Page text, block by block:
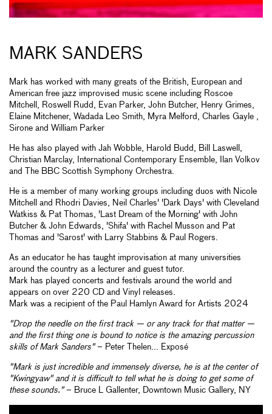
MARK SANDERS
Mark has worked with many greats of the British, European and
American free jazz improvised music scene including Roscoe
Mitchell, Roswell Rudd, Evan Parker, John Butcher, Henry Grimes,
Elaine Mitchener, Wadada Leo Smith, Myra Melford, Charles Gayle ,
Sirone and William Parker
He has also played with Jah Wobble, Harold Budd, Bill Laswell,
Christian Marclay, International Contemporary Ensemble, Ilan Volkov
and The BBC Scottish Symphony Orchestra.
He is a member of many working groups including duos with Nicole
Mitchell and Rhodri Davies, Neil Charles' 'Dark Days' with Cleveland
Watkiss & Pat Thomas, 'Last Dream of the Morning' with John
Butcher & John Edwards, 'Shifa' with Rachel Musson and Pat
Thomas and 'Sarost' with Larry Stabbins & Paul Rogers.
As an educator he has taught improvisation at many universities
around the country as a lecturer and guest tutor.
Mark has played concerts and festivals around the world and
appears on over 220 CD and Vinyl releases.
Mark was a recipient of the Paul Hamlyn Award for Artists 2024
"Drop the needle on the first track — or any track for that matter —
and the first thing one is bound to notice is the amazing percussion
skills of Mark Sanders"– Peter Thelen... Exposé
"Mark is just incredible and immensely diverse, he is at the center of
"Kwingyaw" and it is difficult to tell what he is doing to get some of
these sounds."– Bruce L Gallenter, Downtown Music Gallery, NY